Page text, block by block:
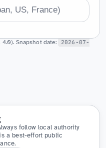
4.0). Snapshot date:
2026-07-
follow local authority
a best-effort public